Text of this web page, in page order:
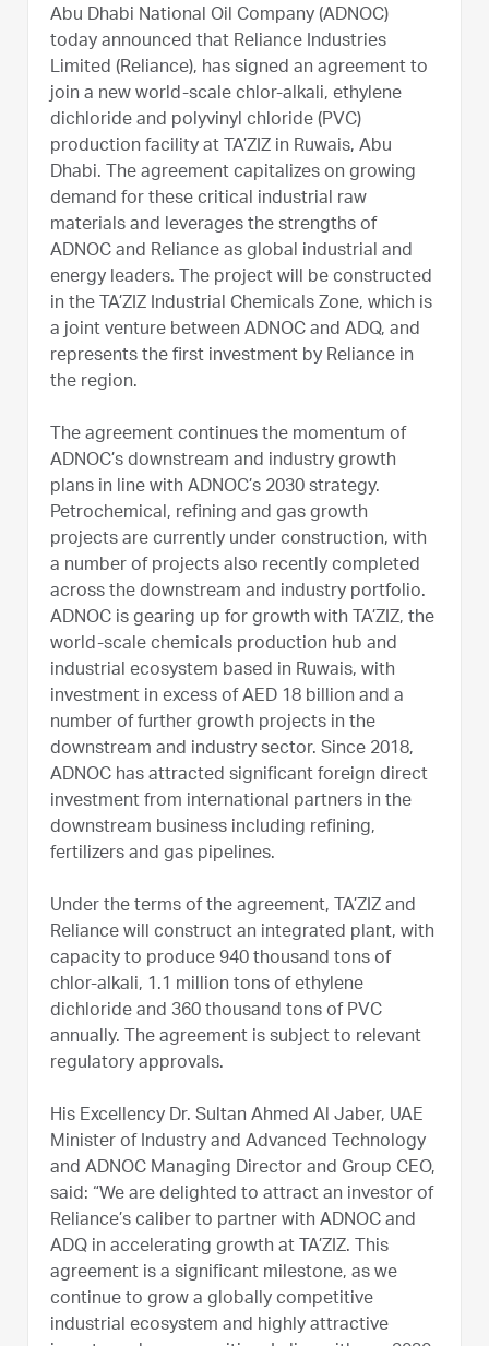
Abu Dhabi National Oil Company (ADNOC)
today announced that Reliance Industries
Limited (Reliance), has signed an agreement to
join a new world-scale chlor-alkali, ethylene
dichloride and polyvinyl chloride (PVC)
production facility at TA’ZIZ in Ruwais, Abu
Dhabi. The agreement capitalizes on growing
demand for these critical industrial raw
materials and leverages the strengths of
ADNOC and Reliance as global industrial and
energy leaders. The project will be constructed
in the TA’ZIZ Industrial Chemicals Zone, which is
a joint venture between ADNOC and ADQ, and
represents the first investment by Reliance in
the region.
The agreement continues the momentum of
ADNOC’s downstream and industry growth
plans in line with ADNOC’s 2030 strategy.
Petrochemical, refining and gas growth
projects are currently under construction, with
a number of projects also recently completed
across the downstream and industry portfolio.
ADNOC is gearing up for growth with TA’ZIZ, the
world-scale chemicals production hub and
industrial ecosystem based in Ruwais, with
investment in excess of AED 18 billion and a
number of further growth projects in the
downstream and industry sector. Since 2018,
ADNOC has attracted significant foreign direct
investment from international partners in the
downstream business including refining,
fertilizers and gas pipelines.
Under the terms of the agreement, TA’ZIZ and
Reliance will construct an integrated plant, with
capacity to produce 940 thousand tons of
chlor-alkali, 1.1 million tons of ethylene
dichloride and 360 thousand tons of PVC
annually. The agreement is subject to relevant
regulatory approvals.
His Excellency Dr. Sultan Ahmed Al Jaber, UAE
Minister of Industry and Advanced Technology
and ADNOC Managing Director and Group CEO,
said: “We are delighted to attract an investor of
Reliance’s caliber to partner with ADNOC and
ADQ in accelerating growth at TA’ZIZ. This
agreement is a significant milestone, as we
continue to grow a globally competitive
industrial ecosystem and highly attractive